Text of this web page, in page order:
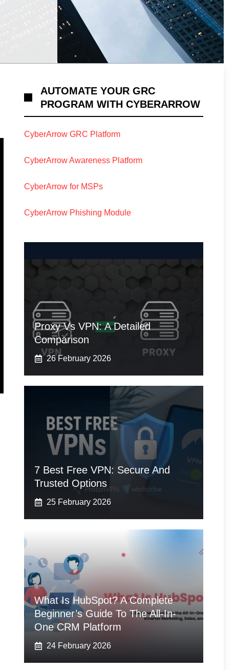
AUTOMATE YOUR GRC
PROGRAM WITH CYBERARROW
CyberArrow GRC Platform
CyberArrow Awareness Platform
CyberArrow for MSPs
CyberArrow Phishing Module
Proxy Vs VPN: A Detailed
Comparison
26 February 2026
7 Best Free VPN: Secure And
Trusted Options
25 February 2026
What Is HubSpot? A Complete
Beginner’s Guide To The All-In-
One CRM Platform
24 February 2026